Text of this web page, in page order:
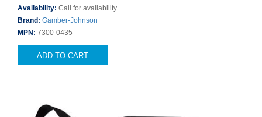
Availability: Call for availability
Brand: Gamber-Johnson
MPN: 7300-0435
ADD TO CART